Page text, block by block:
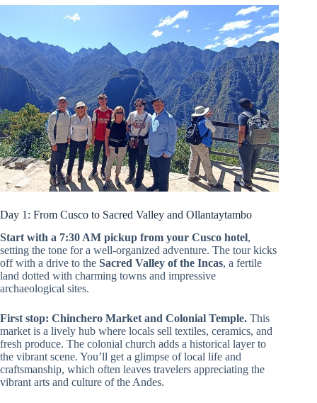
Day 1: From Cusco to Sacred Valley and Ollantaytambo
Start with a 7:30 AM pickup from your Cusco hotel,
setting the tone for a well-organized adventure. The tour kicks
off with a drive to the Sacred Valley of the Incas, a fertile
land dotted with charming towns and impressive
archaeological sites.
First stop: Chinchero Market and Colonial Temple. This
market is a lively hub where locals sell textiles, ceramics, and
fresh produce. The colonial church adds a historical layer to
the vibrant scene. You’ll get a glimpse of local life and
craftsmanship, which often leaves travelers appreciating the
vibrant arts and culture of the Andes.